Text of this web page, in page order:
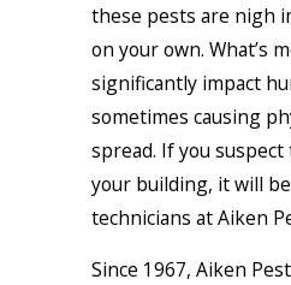
these pests are nigh
on your own. What’s
significantly impact
sometimes causing
spread. If you
your building, it will
technicians at Aiken
Since 1967, Aiken